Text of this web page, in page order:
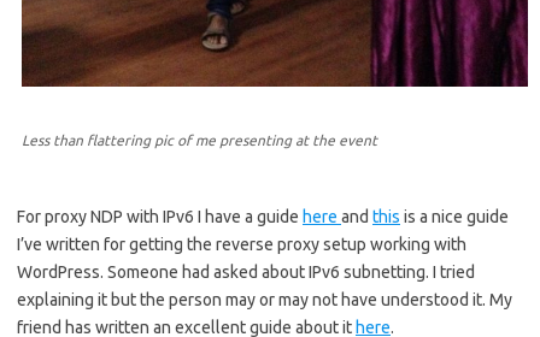
Less than flattering pic of me presenting at the event
For proxy NDP with IPv6 I have a guide here and this is a nice guide
I’ve written for getting the reverse proxy setup working with
WordPress. Someone had asked about IPv6 subnetting. I tried
explaining it but the person may or may not have understood it. My
friend has written an excellent guide about it here.